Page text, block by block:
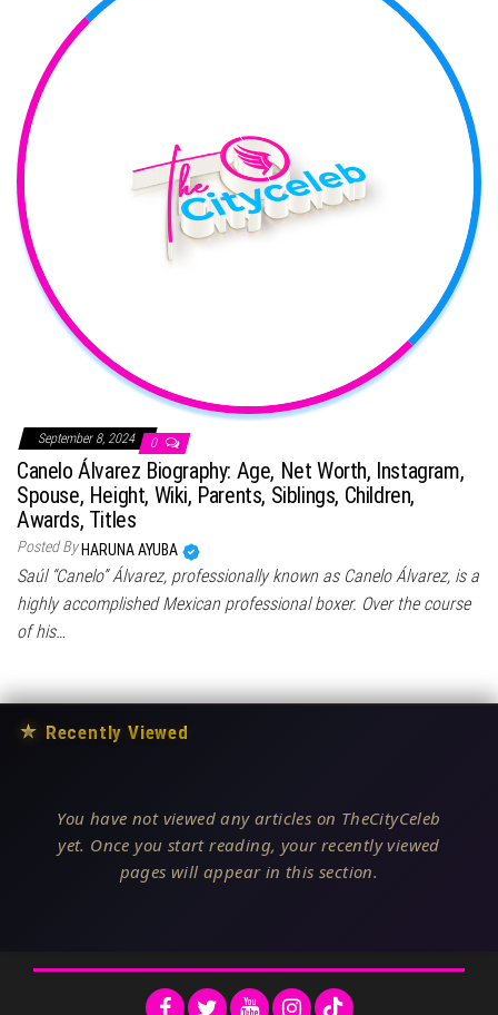
September 8, 2024 0
Canelo Álvarez Biography: Age, Net Worth, Instagram,
Spouse, Height, Wiki, Parents, Siblings, Children,
Awards, Titles
Posted By HARUNA AYUBA
Saúl “Canelo” Álvarez, professionally known as Canelo Álvarez, is a
highly accomplished Mexican professional boxer. Over the course
of his…
★ Recently Viewed
You have not viewed any articles on TheCityCeleb
yet. Once you start reading, your recently viewed
pages will appear in this section.